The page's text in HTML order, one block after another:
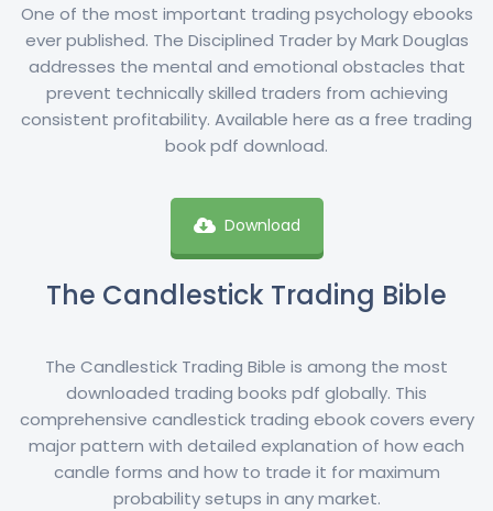
One of the most important trading psychology ebooks
ever published. The Disciplined Trader by Mark Douglas
addresses the mental and emotional obstacles that
prevent technically skilled traders from achieving
consistent profitability. Available here as a free trading
book pdf download.
Download
The Candlestick Trading Bible
The Candlestick Trading Bible is among the most
downloaded trading books pdf globally. This
comprehensive candlestick trading ebook covers every
major pattern with detailed explanation of how each
candle forms and how to trade it for maximum
probability setups in any market.